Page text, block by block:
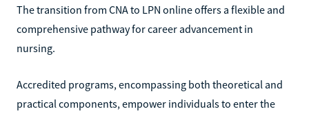
The transition from CNA to LPN online offers a flexible and
comprehensive pathway for career advancement in
nursing.
Accredited programs, encompassing both theoretical and
practical components, empower individuals to enter the